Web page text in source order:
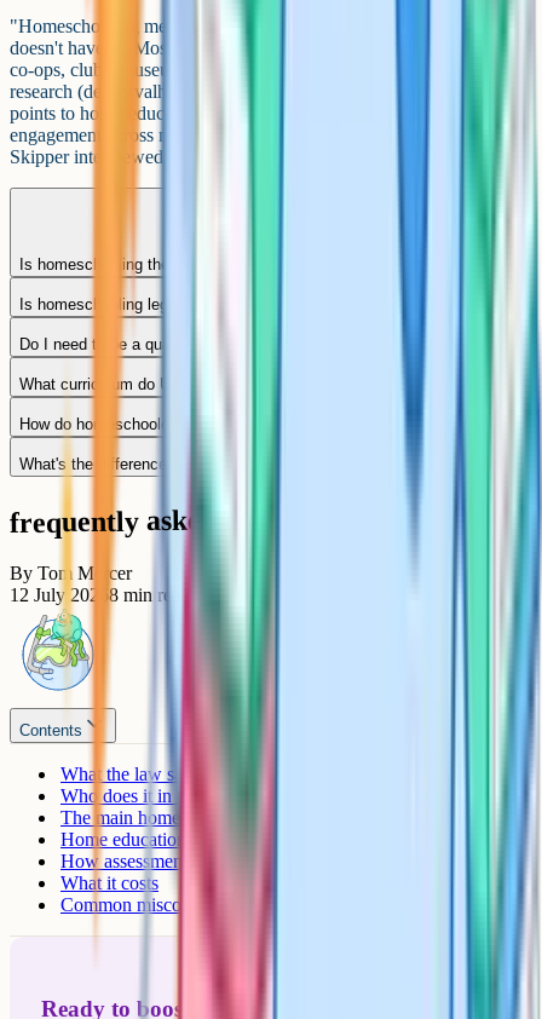
"Homeschooling means the child never sees other children." It
doesn't have to. Most home-ed families build community through
co-ops, clubs, museum days, sports and local groups. Published UK
research (de Carvalho and Skipper 2019; Paulauskaite et al. 2022)
points to home-educated children reporting strong social
engagement across mixed-age networks, though de Carvalho and
Skipper interviewed only three adolescents so the sample is small.
Is homeschooling the same as elective home education?
Is homeschooling legal in the UK?
Do I need to be a qualified teacher to homeschool?
What curriculum do UK homeschoolers use?
How do homeschooled children sit GCSEs?
What's the difference between homeschooling and flexi-schooling?
frequently asked questions
By Tom Mercer
12 July 2026 8 min read
Contents
What the law says
Who does it in the UK, and why?
The main homeschooling approaches
Home education vs online school vs private tutoring
How assessment works without a school
What it costs
Common misconceptions
Ready to boost your grades?